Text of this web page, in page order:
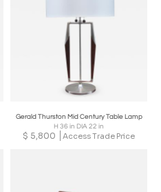
Gerald Thurston Mid Century Table Lamp
H 36 in DIA 22 in
$ 5,800 Access Trade Price